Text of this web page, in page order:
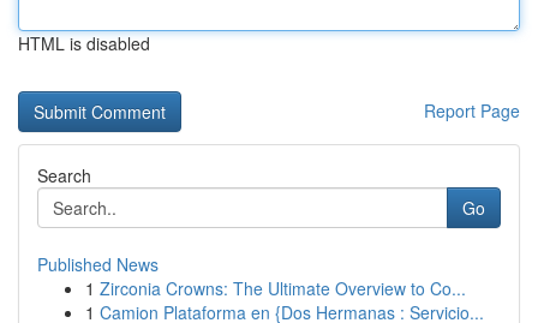
HTML is disabled
Report Page
Search
Go
Published News
1 Zirconia Crowns: The Ultimate Overview to Co...
1 Camion Plataforma en {Dos Hermanas : Servicio...